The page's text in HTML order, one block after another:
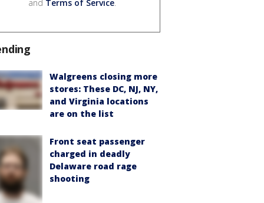
and Terms of Service.
Walgreens closing more
stores: These DC, NJ, NY,
and Virginia locations
are on the list
Front seat passenger
charged in deadly
Delaware road rage
shooting